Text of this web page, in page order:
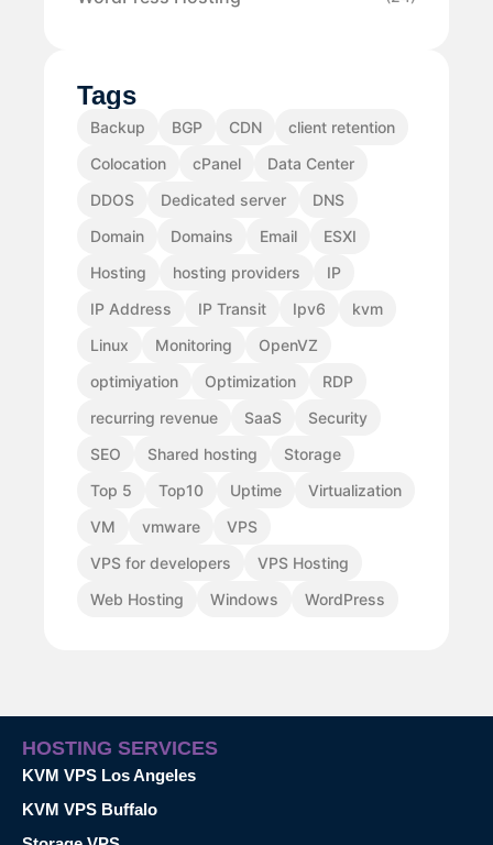
Tags
Backup BGP CDN
client retention
Colocation
cPanel
Data Center
DDOS
Dedicated server
DNS
Domain
Domains Email
ESXI
Hosting
hosting providers
IP
IP Address
IP Transit Ipv6
kvm
Linux
Monitoring
OpenVZ
optimiyation
Optimization
RDP
recurring revenue
SaaS
Security
SEO
Shared hosting
Storage
Top 5
Top10 Uptime
Virtualization
VM
vmware
VPS
VPS for developers
VPS Hosting
Web Hosting
Windows WordPress
HOSTING SERVICES
KVM VPS Los Angeles
KVM VPS Buffalo